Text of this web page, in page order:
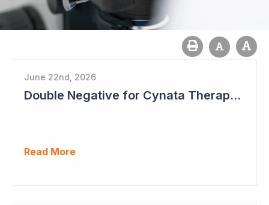
June 22nd, 2026
Double Negative for Cynata Therapeutics
Read More